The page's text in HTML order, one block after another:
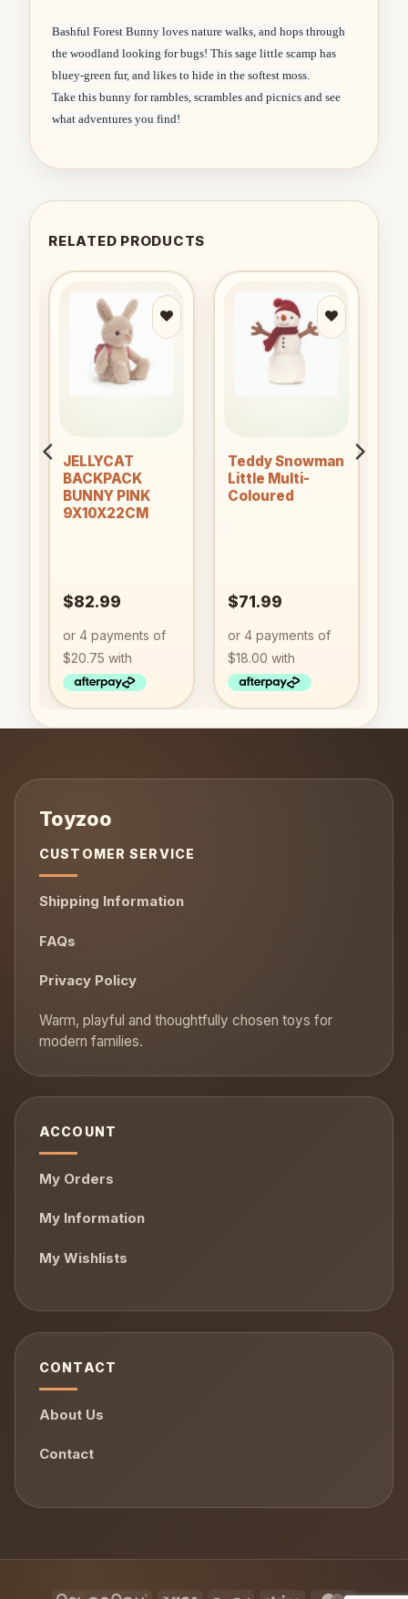
Bashful Forest Bunny loves nature walks, and hops through
the woodland looking for bugs! This sage little scamp has
bluey-green fur, and likes to hide in the softest moss.
Take this bunny for rambles, scrambles and picnics and see
what adventures you find!
RELATED PRODUCTS
wishlist
JELLYCAT
BACKPACK
BUNNY PINK
9X10X22CM
$82.99
Teddy Snowman
Little Multi-
Coloured
$71.99
CUSTOMER SERVICE
Shipping Information
FAQs
Privacy Policy
ACCOUNT
My Orders
My Information
My Wishlists
CONTACT
About Us
Contact